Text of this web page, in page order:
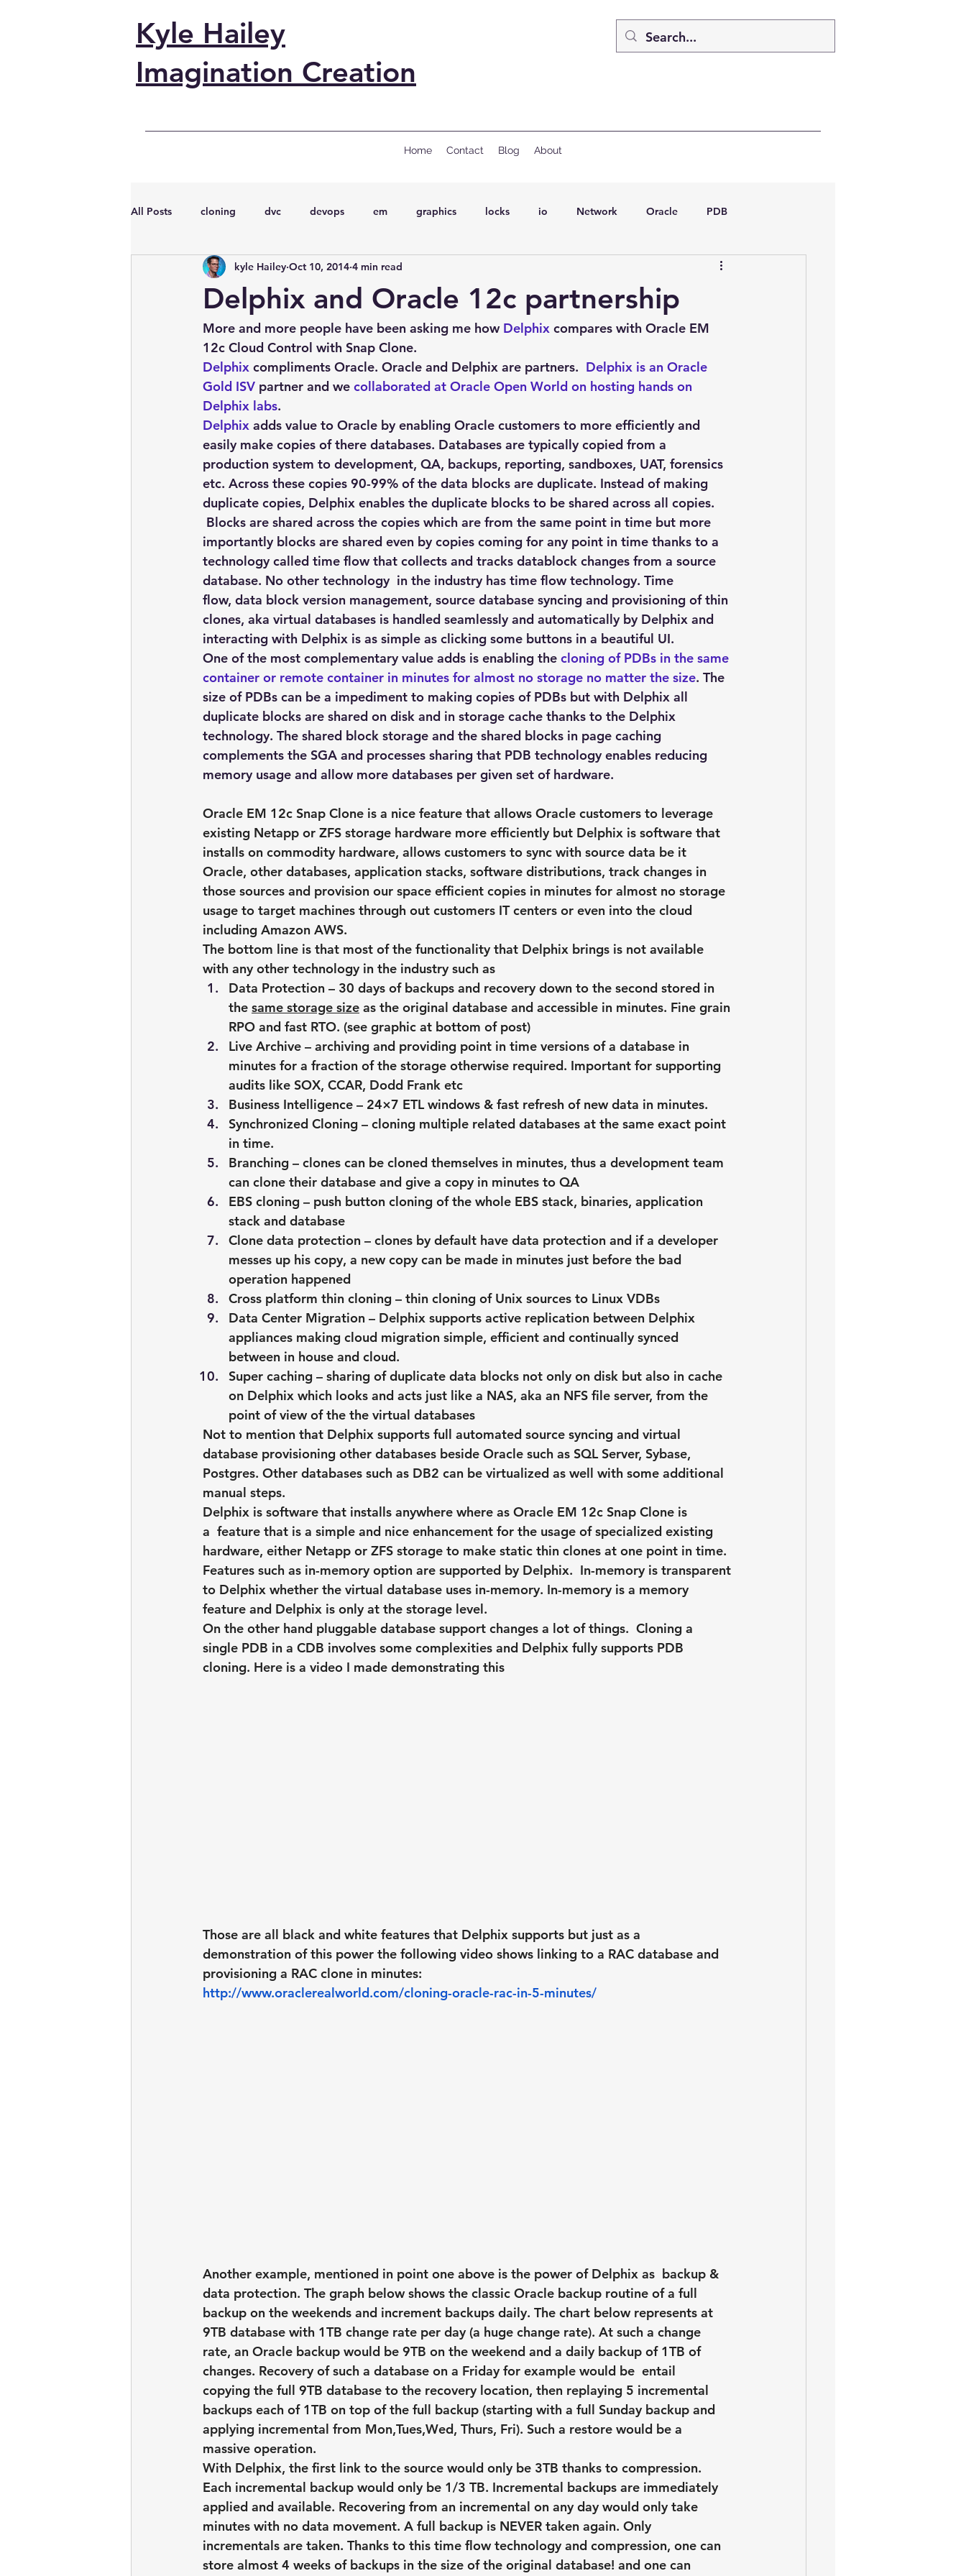
Kyle Hailey
Imagination Creation
Home Contact Blog About
All Posts cloning dvc devops em graphics locks io Network Oracle PDB
performance vmware sql Wait Events
embarcadero Delphix Explain Plan industry management Optimizer oem performance tuning
presentations publications sql tuning Software
Delphix and Oracle 12c partnership
kyle Hailey Oct 10, 2014 4 min read
More and more people have been asking me how Delphix compares with Oracle EM
12c Cloud Control with Snap Clone.
Delphix compliments Oracle. Oracle and Delphix are partners. Delphix is an Oracle
Gold ISV partner and we collaborated at Oracle Open World on hosting hands on
Delphix labs.
Delphix adds value to Oracle by enabling Oracle customers to more efficiently and
easily make copies of there databases. Databases are typically copied from a
production system to development, QA, backups, reporting, sandboxes, UAT, forensics
etc. Across these copies 90-99% of the data blocks are duplicate. Instead of making
duplicate copies, Delphix enables the duplicate blocks to be shared across all copies.
Blocks are shared across the copies which are from the same point in time but more
importantly blocks are shared even by copies coming for any point in time thanks to a
technology called time flow that collects and tracks datablock changes from a source
database. No other technology  in the industry has time flow technology. Time
flow, data block version management, source database syncing and provisioning of thin
clones, aka virtual databases is handled seamlessly and automatically by Delphix and
interacting with Delphix is as simple as clicking some buttons in a beautiful UI.
One of the most complementary value adds is enabling the cloning of PDBs in the same
container or remote container in minutes for almost no storage no matter the size. The
size of PDBs can be a impediment to making copies of PDBs but with Delphix all
duplicate blocks are shared on disk and in storage cache thanks to the Delphix
technology. The shared block storage and the shared blocks in page caching
complements the SGA and processes sharing that PDB technology enables reducing
memory usage and allow more databases per given set of hardware.
Oracle EM 12c Snap Clone is a nice feature that allows Oracle customers to leverage
existing Netapp or ZFS storage hardware more efficiently but Delphix is software that
installs on commodity hardware, allows customers to sync with source data be it
Oracle, other databases, application stacks, software distributions, track changes in
those sources and provision our space efficient copies in minutes for almost no storage
usage to target machines through out customers IT centers or even into the cloud
including Amazon AWS.
The bottom line is that most of the functionality that Delphix brings is not available
with any other technology in the industry such as
Data Protection – 30 days of backups and recovery down to the second stored in
the same storage size as the original database and accessible in minutes. Fine grain
RPO and fast RTO. (see graphic at bottom of post)
Live Archive – archiving and providing point in time versions of a database in
minutes for a fraction of the storage otherwise required. Important for supporting
audits like SOX, CCAR, Dodd Frank etc
Business Intelligence – 24×7 ETL windows & fast refresh of new data in minutes.
Synchronized Cloning – cloning multiple related databases at the same exact point
in time.
Branching – clones can be cloned themselves in minutes, thus a development team
can clone their database and give a copy in minutes to QA
EBS cloning – push button cloning of the whole EBS stack, binaries, application
stack and database
Clone data protection – clones by default have data protection and if a developer
messes up his copy, a new copy can be made in minutes just before the bad
operation happened
Cross platform thin cloning – thin cloning of Unix sources to Linux VDBs
Data Center Migration – Delphix supports active replication between Delphix
appliances making cloud migration simple, efficient and continually synced
between in house and cloud.
Super caching – sharing of duplicate data blocks not only on disk but also in cache
on Delphix which looks and acts just like a NAS, aka an NFS file server, from the
point of view of the the virtual databases
Not to mention that Delphix supports full automated source syncing and virtual
database provisioning other databases beside Oracle such as SQL Server, Sybase,
Postgres. Other databases such as DB2 can be virtualized as well with some additional
manual steps.
Delphix is software that installs anywhere where as Oracle EM 12c Snap Clone is
a  feature that is a simple and nice enhancement for the usage of specialized existing
hardware, either Netapp or ZFS storage to make static thin clones at one point in time.
Features such as in-memory option are supported by Delphix.  In-memory is transparent
to Delphix whether the virtual database uses in-memory. In-memory is a memory
feature and Delphix is only at the storage level.
On the other hand pluggable database support changes a lot of things.  Cloning a
single PDB in a CDB involves some complexities and Delphix fully supports PDB
cloning. Here is a video I made demonstrating this
Those are all black and white features that Delphix supports but just as a
demonstration of this power the following video shows linking to a RAC database and
provisioning a RAC clone in minutes:
http://www.oraclerealworld.com/cloning-oracle-rac-in-5-minutes/
Another example, mentioned in point one above is the power of Delphix as  backup &
data protection. The graph below shows the classic Oracle backup routine of a full
backup on the weekends and increment backups daily. The chart below represents at
9TB database with 1TB change rate per day (a huge change rate). At such a change
rate, an Oracle backup would be 9TB on the weekend and a daily backup of 1TB of
changes. Recovery of such a database on a Friday for example would be  entail
copying the full 9TB database to the recovery location, then replaying 5 incremental
backups each of 1TB on top of the full backup (starting with a full Sunday backup and
applying incremental from Mon,Tues,Wed, Thurs, Fri). Such a restore would be a
massive operation.
With Delphix, the first link to the source would only be 3TB thanks to compression.
Each incremental backup would only be 1/3 TB. Incremental backups are immediately
applied and available. Recovering from an incremental on any day would only take
minutes with no data movement. A full backup is NEVER taken again. Only
incrementals are taken. Thanks to this time flow technology and compression, one can
store almost 4 weeks of backups in the size of the original database! and one can